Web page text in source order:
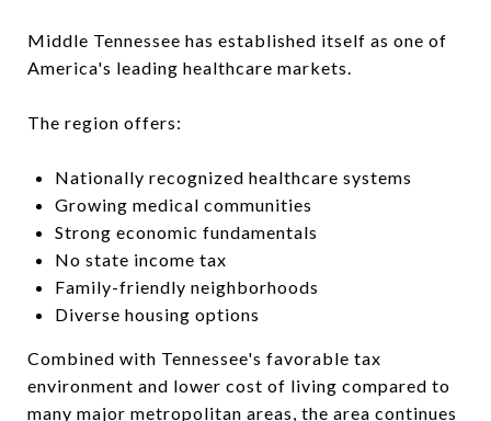
Middle Tennessee has established itself as one of
America's leading healthcare markets.
The region offers:
Nationally recognized healthcare systems
Growing medical communities
Strong economic fundamentals
No state income tax
Family-friendly neighborhoods
Diverse housing options
Combined with Tennessee's favorable tax
environment and lower cost of living compared to
many major metropolitan areas, the area continues